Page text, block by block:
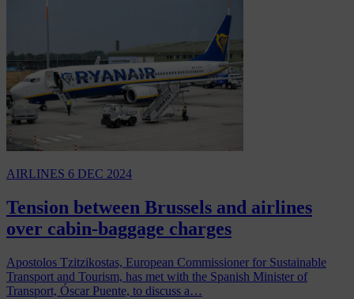
AIRLINES 6 DEC 2024
Tension between Brussels and airlines
over cabin-baggage charges
Apostolos Tzitzikostas, European Commissioner for Sustainable
Transport and Tourism, has met with the Spanish Minister of
Transport, Óscar Puente, to discuss a…